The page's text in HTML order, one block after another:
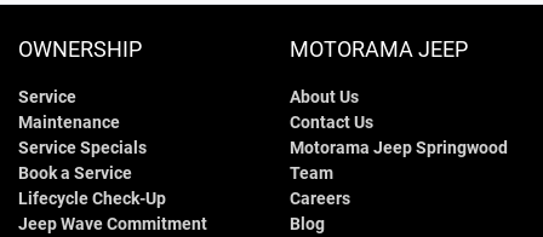
OWNERSHIP
Service
Maintenance
Service Specials
Book a Service
Lifecycle Check-Up
Jeep Wave Commitment
MOTORAMA JEEP
About Us
Contact Us
Motorama Jeep Springwood
Team
Careers
Blog